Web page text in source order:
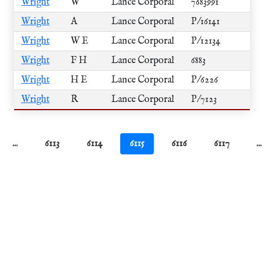
Wright
A Lance Corporal
P/16141
Wright
W E Lance Corporal
P/12134
Wright
F H Lance Corporal
6883
Wright
H E Lance Corporal
P/6226
Wright
R Lance Corporal P/7123
... 6113 6114 6115 6116 6117 ...